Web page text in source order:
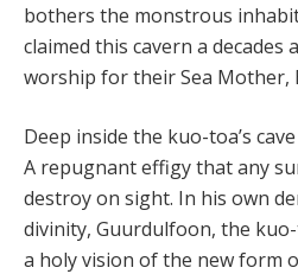
bothers the monstrous
claimed this cavern a decades
worship for their Sea Mother,
Deep inside the kuo-toa’s
A repugnant effigy that any
destroy on sight. In his own
divinity, Guurdulfoon, the
a holy vision of the new form